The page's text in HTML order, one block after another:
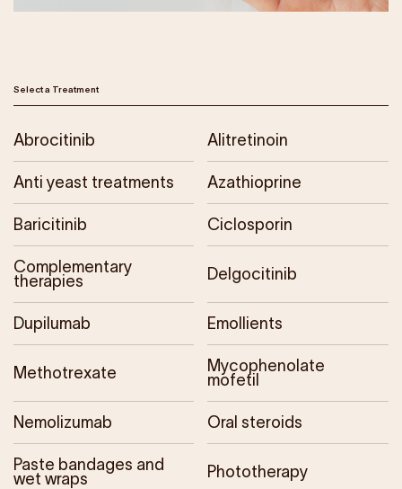
Research
News & Advocacy
Company Partnerships
Fundraising Events
The EXEC Group
Select a Treatment
Abrocitinib Alitretinoin
Anti yeast treatments Azathioprine
Baricitinib Ciclosporin
Complementary
therapies
Delgocitinib
Dupilumab Emollients
Methotrexate
Mycophenolate
mofetil
Nemolizumab Oral steroids
Paste bandages and
wet wraps
Phototherapy